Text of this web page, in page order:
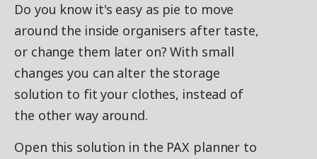
Do you know it's easy as pie to move
around the inside organisers after taste,
or change them later on? With small
changes you can alter the storage
solution to fit your clothes, instead of
the other way around.
Open this solution in the PAX planner to